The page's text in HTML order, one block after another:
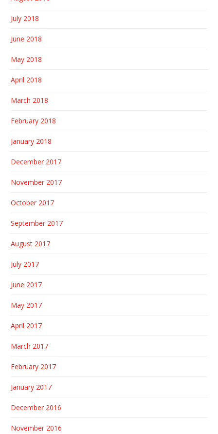
July 2018
June 2018
May 2018
April 2018
March 2018
February 2018
January 2018
December 2017
November 2017
October 2017
September 2017
August 2017
July 2017
June 2017
May 2017
April 2017
March 2017
February 2017
January 2017
December 2016
November 2016